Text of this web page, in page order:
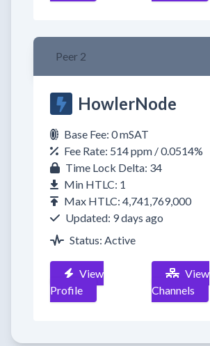
Peer 2
HowlerNode
Base Fee: 0 mSAT
Fee Rate: 514 ppm / 0.0514%
Time Lock Delta: 34
Min HTLC: 1
Max HTLC: 4,741,769,000
Updated: 9 days ago
Status: Active
View
Profile
View
Channels